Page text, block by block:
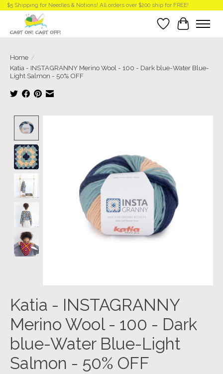
$5 Shipping for Needles & Notions! All orders over $200 ship for FREE!
Wish List
Cart
Home /
Katia - INSTAGRANNY Merino Wool - 100 - Dark blue-Water Blue-
Light Salmon - 50% OFF
Katia - INSTAGRANNY
Merino Wool - 100 - Dark
blue-Water Blue-Light
Salmon - 50% OFF